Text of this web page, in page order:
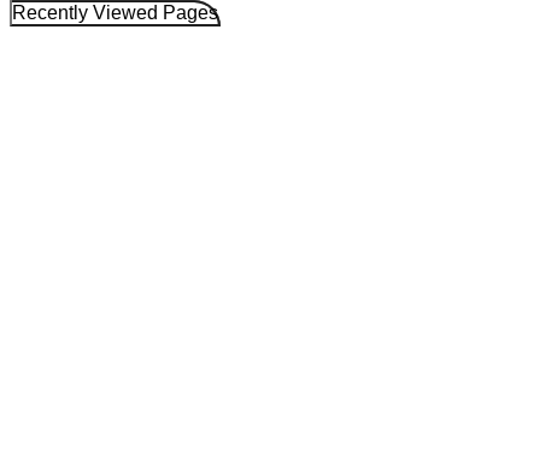
Recently Viewed Pages